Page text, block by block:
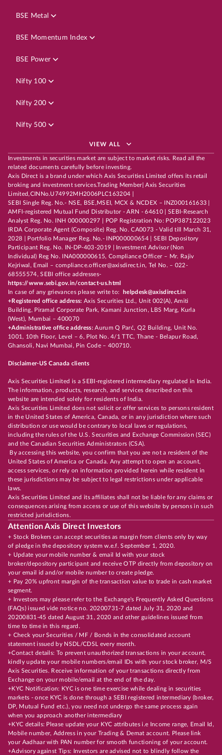
BSE Metal
BSE Momentum Index
BSE Power
Nifty 100
Nifty 200
Nifty 500
VIEW ALL
Investments in securities market are subject to market risks. Read all the
related documents carefully before investing.
Axis Direct is a brand under which Axis Securities Limited offers its retail
broking and investment services.Trading Member| Axis Securities
Limited,CINNo.U74992MH2006PLC163204 |
SEBI Single Reg. No.- NSE, BSE,MSEI, MCX & NCDEX – INZ000161633 |
AMFI-registered Mutual Fund Distributor - ARN - 64610 | SEBI-Research
Analyst Reg. No. INH 000000297 | POP Registration No: POP387122023
IRDA Corporate Agent (Composite) Reg. No. CA0073 - Valid till March 31,
2028 | Portfolio Manager Reg. No.- INP000000654 | SEBI Depository
Participant Reg. No. IN-DP-403-2019 | Investment Advisor (Non
Individual) Reg No. INA000000615, Compliance Officer – Mr. Rajiv
Kejriwal, Email – compliance.officer@axisdirect.in, Tel No. – 022-
68555574, SEBI office addresses-
https://www.sebi.gov.in/contact-us.html
In case of any grievances please write to:
helpdesk@axisdirect.in
+Registered office address: Axis Securities Ltd., Unit 002(A), Amiti
Building, Piramal Corporate Park, Kamani Junction, LBS Marg, Kurla
(West), Mumbai – 400070
+Administrative office address:Aurum Q Parć, Q2 Building, Unit No.
1001, 10th Floor, Level – 6, Plot No. 4/1 TTC, Thane - Belapur Road,
Ghansoli, Navi Mumbai, Pin Code – 400710.
Disclaimer-US Canada clients
Axis Securities Limited is a SEBI-registered intermediary regulated in India.
The information, products, research, and services described on this
website are intended solely for residents of India.
Axis Securities Limited does not solicit or offer services to persons resident
in the United States of America, Canada, or in any jurisdiction where such
distribution or use would be contrary to local laws or regulations,
including the rules of the U.S. Securities and Exchange Commission (SEC)
and the Canadian Securities Administrators (CSA).
By accessing this website, you confirm that you are not a resident of the
United States of America or Canada. Any attempt to open an account,
access services, or rely on information provided herein while resident in
these jurisdictions may be subject to legal restrictions under applicable
laws.
Axis Securities Limited and its affiliates shall not be liable for any claims or
consequences arising from access or use of this website by persons in such
restricted jurisdictions.
Attention Axis Direct Investors
+ Stock Brokers can accept securities as margin from clients only by way
of pledge in the depository system w.e.f. September 1, 2020.
+ Update your mobile number & email Id with your stock
broker/depository participant and receive OTP directly from depository on
your email id and/or mobile number to create pledge.
+ Pay 20% upfront margin of the transaction value to trade in cash market
segment.
+ Investors may please refer to the Exchange's Frequently Asked Questions
(FAQs) issued vide notice no. 20200731-7 dated July 31, 2020 and
20200831-45 dated August 31, 2020 and other guidelines issued from
time to time in this regard.
+ Check your Securities / MF / Bonds in the consolidated account
statement issued by NSDL/CDSL every month.
+Contact details: To prevent unauthorized transactions in your account,
kindly update your mobile numbers/email IDs with your stock broker, M/S
Axis Securities. Receive information of your transactions directly from
Exchange on your mobile/email at the end of the day.
+KYC Notification: KYC is one time exercise while dealing in securities
markets - once KYC is done through a SEBI registered intermediary (broker,
DP, Mutual Fund etc.), you need not undergo the same process again
when you approach another intermediary
+KYC details: Please update your KYC attributes i.e Income range, Email Id,
Mobile number, Address in your Trading & Demat account. Please link
your Aadhaar with PAN number for smooth functioning of your account.
+Advisory against Tips: Investors are advised not to blindly follow the